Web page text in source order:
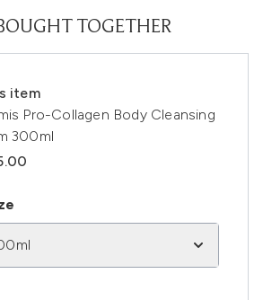
TOGETHER
item
Pro-Collagen Body Cleansing
300ml